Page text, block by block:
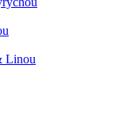
Linou